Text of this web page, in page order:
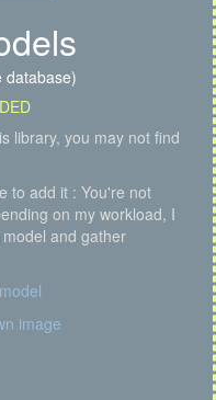
database)
library, you may not find
to add it : You're not
on my workload, I
and gather
image